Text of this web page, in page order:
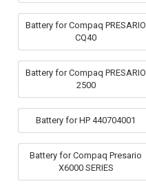
Battery for Compaq PRESARIO
CQ40
Battery for Compaq PRESARIO
2500
Battery for HP 440704001
Battery for Compaq Presario
X6000 SERIES